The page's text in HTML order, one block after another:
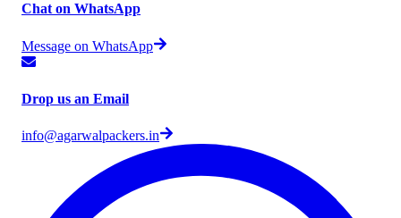
Chat on WhatsApp
Message on WhatsApp
Drop us an Email
info@agarwalpackers.in